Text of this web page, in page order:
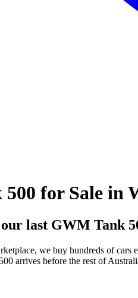
for Sale in
last GWM Tank
we buy hundreds of
arrives before the rest of